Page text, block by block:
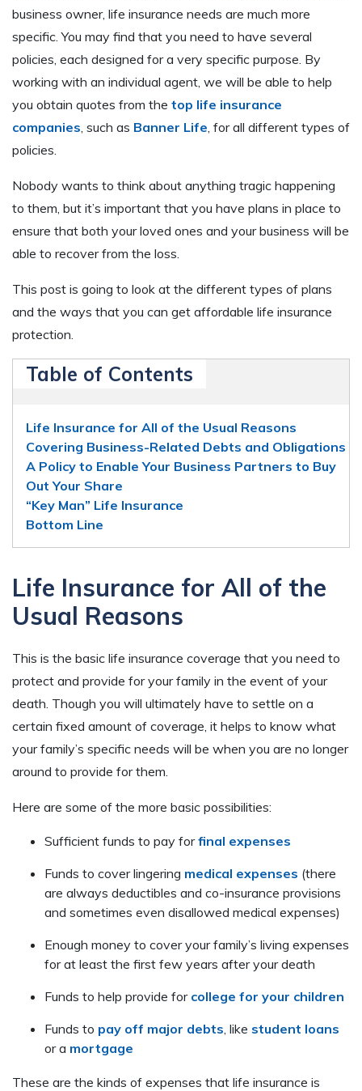
business owner, life insurance needs are much more
specific. You may find that you need to have several
policies, each designed for a very specific purpose. By
working with an individual agent, we will be able to help
you obtain quotes from the top life insurance
companies , such as Banner Life , for all different types of
policies.
Nobody wants to think about anything tragic happening
to them, but it’s important that you have plans in place to
ensure that both your loved ones and your business will be
able to recover from the loss.
This post is going to look at the different types of plans
and the ways that you can get affordable life insurance
protection.
Table of Contents
Life Insurance for All of the Usual Reasons
Covering Business-Related Debts and Obligations
A Policy to Enable Your Business Partners to Buy
Out Your Share
“Key Man” Life Insurance
Bottom Line
Life Insurance for All of the
Usual Reasons
This is the basic life insurance coverage that you need to
protect and provide for your family in the event of your
death. Though you will ultimately have to settle on a
certain fixed amount of coverage, it helps to know what
your family’s specific needs will be when you are no longer
around to provide for them.
Here are some of the more basic possibilities:
Sufficient funds to pay forfinal expenses
Funds to cover lingering medical expenses (there
are always deductibles and co-insurance provisions
and sometimes even disallowed medical expenses)
Enough money to cover your family’s living expenses
for at least the first few years after your death
Funds to help provide for college for your children
Funds to pay off major debts , like student loans
or a mortgage
These are the kinds of expenses that life insurance is